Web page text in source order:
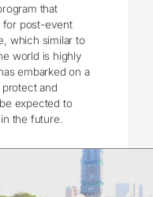
that
for post-event
which similar to
world is highly
embarked on a
and
expected to
the future.